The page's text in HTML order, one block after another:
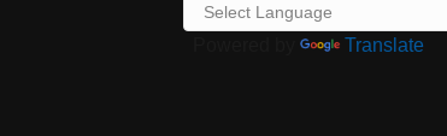
Translate